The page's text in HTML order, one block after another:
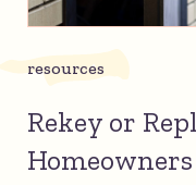
resources
Rekey or